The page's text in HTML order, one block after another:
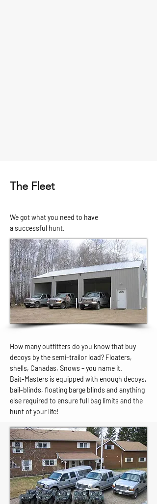
The Fleet
We got what you need to have
asuccessful hunt.
How many outfitters do you know that buy
decoys by the semi-trailor load? Floaters,
shells, Canadas, Snows – you name it.
Bait-Masters is equipped with enough decoys,
bail-blinds, floating barge blinds and anything
else required to ensure full bag limits and the
hunt of your life!